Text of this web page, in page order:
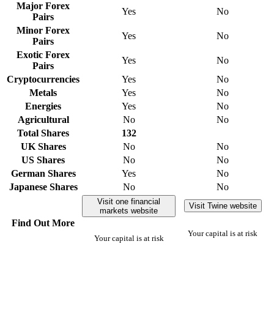
Major Forex
Pairs
Yes
No
Minor Forex
Pairs
Yes
No
Exotic Forex
Pairs
Yes
No
Cryptocurrencies
Yes
No
Metals
Yes
No
Energies
Yes
No
Agricultural
No
No
Total Shares
132
UK Shares
No
No
US Shares
No
No
German Shares
Yes
No
Japanese Shares
No No
Find Out More
Visit one financial
markets website
Your capital is at risk
Visit Twine website
Your capital is at risk